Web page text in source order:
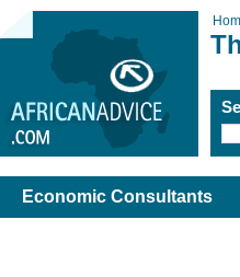
Economic Consultants